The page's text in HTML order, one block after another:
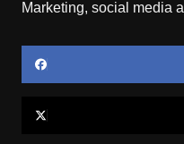
Marketing, social media